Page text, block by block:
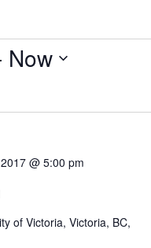
Now
@ 5:00 pm
of Victoria, Victoria, BC,